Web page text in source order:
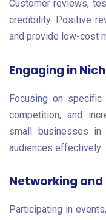
Customer reviews,
credibility. Positive
and provide low-cost
Engaging in
Focusing on specific
competition, and
small businesses
audiences effectively.
Networking
Participating in